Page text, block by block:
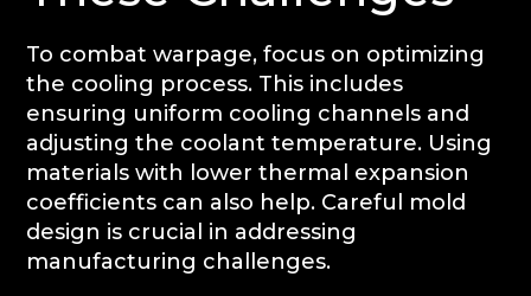
To combat warpage, focus on optimizing
the cooling process. This includes
ensuring uniform cooling channels and
adjusting the coolant temperature. Using
materials with lower thermal expansion
coefficients can also help. Careful mold
design is crucial in addressing
manufacturing challenges.